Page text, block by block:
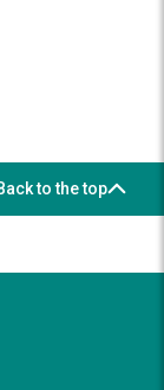
to the top